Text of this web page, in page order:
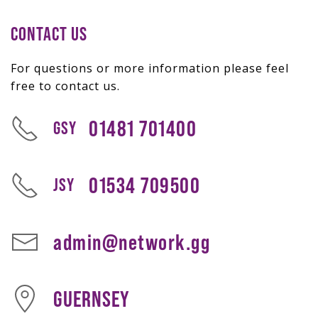
CONTACT US
For questions or more information please feel
free to contact us.
GSY 01481 701400
JSY 01534 709500
admin@network.gg
GUERNSEY